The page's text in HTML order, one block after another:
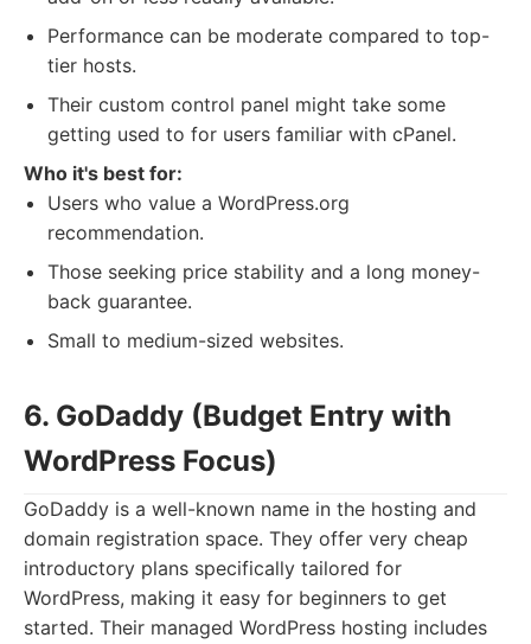
Performance can be moderate compared to top-
tier hosts.
Their custom control panel might take some
getting used to for users familiar with cPanel.
Who it's best for:
Users who value a WordPress.org
recommendation.
Those seeking price stability and a long money-
back guarantee.
Small to medium-sized websites.
6. GoDaddy (Budget Entry with
WordPress Focus)
GoDaddy is a well-known name in the hosting and
domain registration space. They offer very cheap
introductory plans specifically tailored for
WordPress, making it easy for beginners to get
started. Their managed WordPress hosting includes